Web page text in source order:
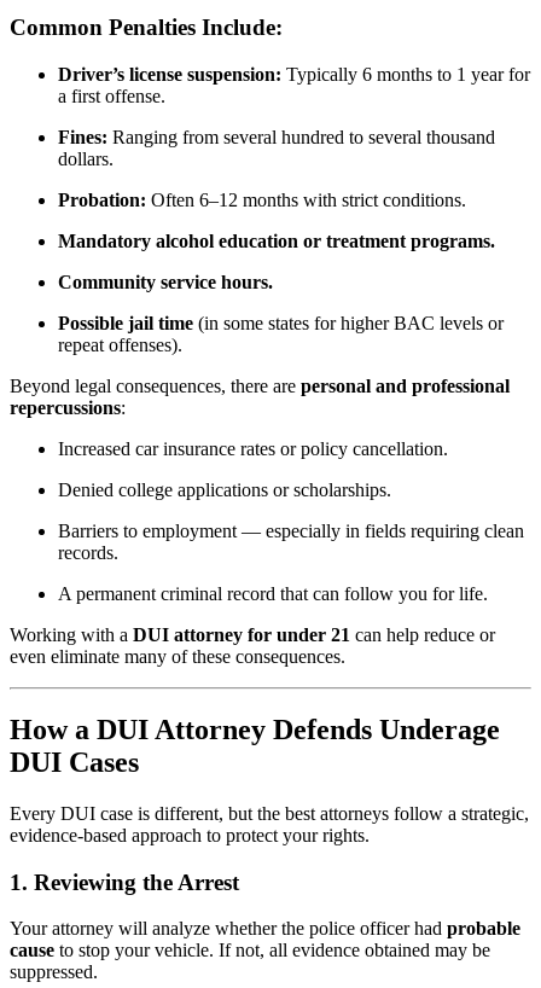
Common Penalties Include:
Driver’s license suspension: Typically 6 months to 1 year for
a first offense.
Fines: Ranging from several hundred to several thousand
dollars.
Probation: Often 6–12 months with strict conditions.
Mandatory alcohol education or treatment programs.
Community service hours.
Possible jail time (in some states for higher BAC levels or
repeat offenses).
Beyond legal consequences, there are personal and professional
repercussions:
Increased car insurance rates or policy cancellation.
Denied college applications or scholarships.
Barriers to employment — especially in fields requiring clean
records.
A permanent criminal record that can follow you for life.
Working with a DUI attorney for under 21 can help reduce or
even eliminate many of these consequences.
How a DUI Attorney Defends Underage
DUI Cases
Every DUI case is different, but the best attorneys follow a strategic,
evidence-based approach to protect your rights.
1. Reviewing the Arrest
Your attorney will analyze whether the police officer had probable
cause to stop your vehicle. If not, all evidence obtained may be
suppressed.